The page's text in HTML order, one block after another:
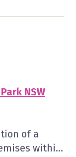
NSW
of a
within